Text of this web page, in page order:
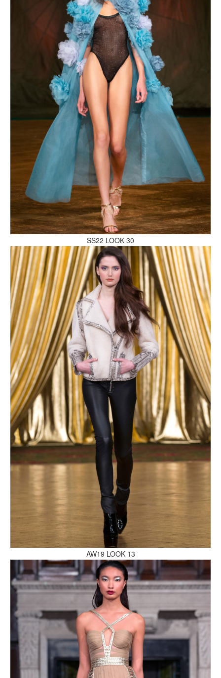
MAKE AN ENQUIRY
MAKE AN ENQUIRY
MAKE AN ENQUIRY
MAKE AN ENQUIRY
MAKE AN ENQUIRY
MAKE AN ENQUIRY
MAKE AN ENQUIRY
MAKE AN ENQUIRY
MAKE AN ENQUIRY
SS22 LOOK 30
AW19 LOOK 13